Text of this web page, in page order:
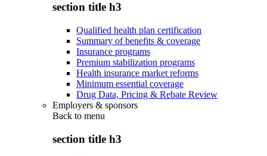
section title h3
Qualified health plan certification
Summary of benefits & coverage
Insurance programs
Premium stabilization programs
Health insurance market reforms
Minimum essential coverage
Drug Data, Pricing & Rebate Review
Employers & sponsors
Back to menu
section title h3